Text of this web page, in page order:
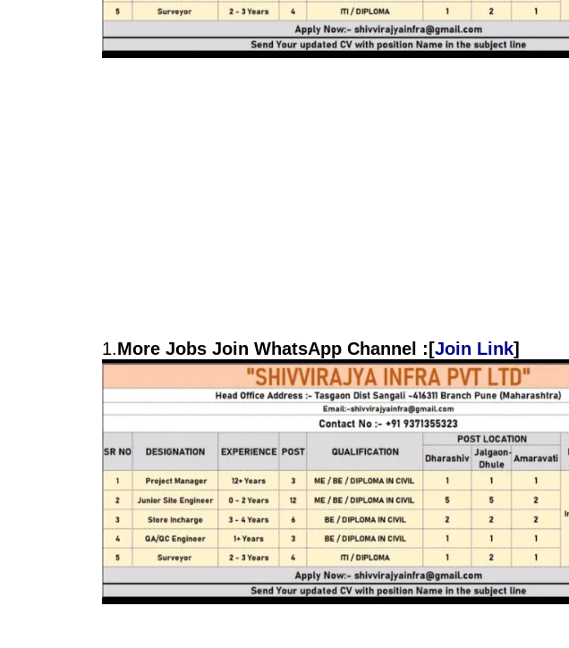
1.More Jobs Join WhatsApp Channel :[Join Link]